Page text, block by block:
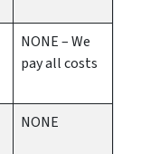
NONE – We
pay all costs
NONE